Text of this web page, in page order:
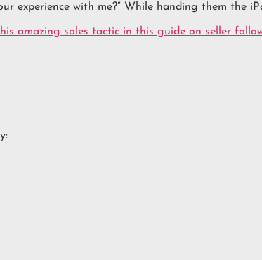
experience with me?” While handing them the
amazing sales tactic in this guide on seller